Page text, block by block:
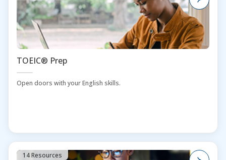
TOEIC® Prep
Open doors with your English skills.
14 Resources